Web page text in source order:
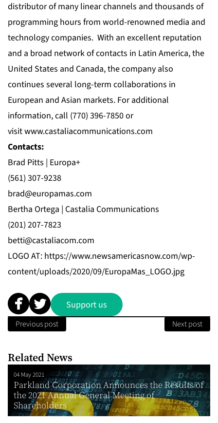
distributor of many linear channels and thousands of
programming hours from world-renowned media and
technology companies. With an excellent reputation
and a broad network of contacts in Latin America, the
United States and Canada, the company also
continues several long-term collaborations in
European and Asian markets. For additional
information, call (770) 396-7850or
visitwww.castaliacommunications.com
Contacts:
Brad Pitts | Europa+
(561) 307-9238
brad@europamas.com
Bertha Ortega | Castalia Communications
(201) 207-7823
betti@castaliacom.com
LOGO AT: https://www.newsamericasnow.com/wp-
content/uploads/2020/09/EuropaMas_LOGO.jpg
Support us
Previous post Next post
Related News
04 May 2021
Parkland Corporation Announces the Results of
the 2021 Annual General Meeting of
Shareholders